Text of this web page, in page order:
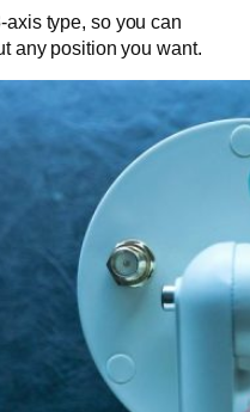
type, so you can
any position you want.